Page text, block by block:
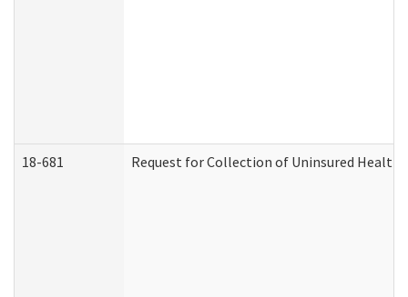
18-681 Request for Collection of Uninsured Health